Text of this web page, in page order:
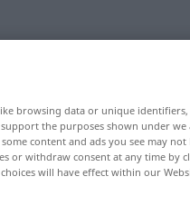
browsing data or unique
the purposes shown under
content and ads you see may not
or withdraw consent at any time by
will have effect within our